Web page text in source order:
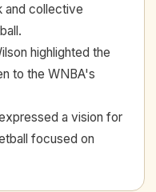
and collective
highlighted the
to the WNBA's
a vision for
focused on